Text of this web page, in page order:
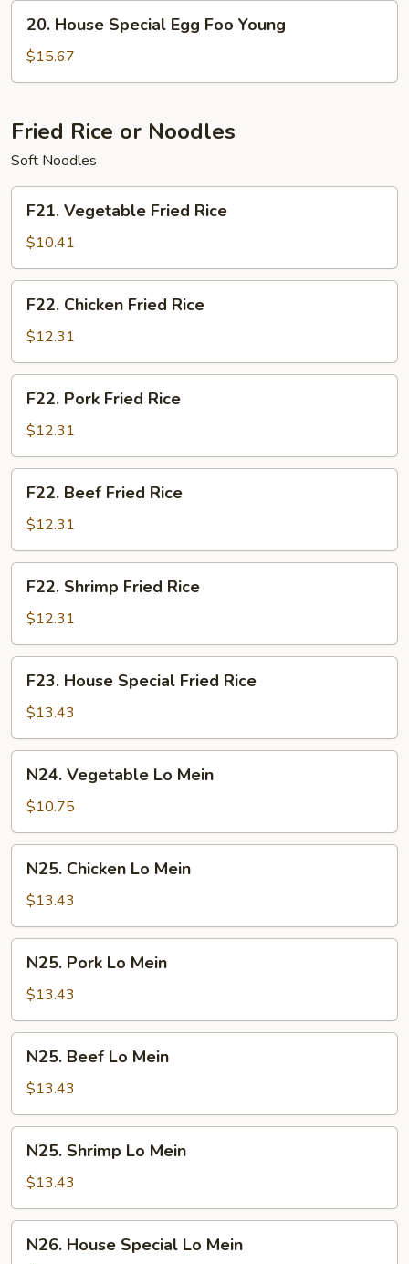
Young
House
Special
Egg
Young
20. House Special Egg Foo Young
$15.67
Fried Rice or Noodles
Soft Noodles
Vegetable
Fried
Rice
F21. Vegetable Fried Rice
$10.41
Chicken
Fried
Rice
F22. Chicken Fried Rice
$12.31
Pork
Fried
Rice
F22. Pork Fried Rice
$12.31
Beef
Fried
Rice
F22. Beef Fried Rice
$12.31
Shrimp
Fried
Rice
F22. Shrimp Fried Rice
$12.31
House
Special
Fried
Rice
F23. House Special Fried Rice
$13.43
Vegetable
Lo
Mein
N24. Vegetable Lo Mein
$10.75
Chicken
Lo
Mein
N25. Chicken Lo Mein
$13.43
Pork
Lo
Mein
N25. Pork Lo Mein
$13.43
Beef
Lo
Mein
N25. Beef Lo Mein
$13.43
Shrimp
Lo
Mein
N25. Shrimp Lo Mein
$13.43
House
N26. House Special Lo Mein